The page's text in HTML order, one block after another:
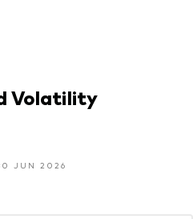
Volatility
JUN 2026